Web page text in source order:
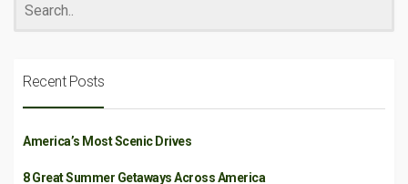
Recent Posts
America’s Most Scenic Drives
8 Great Summer Getaways Across America